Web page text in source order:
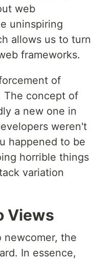
web
uninspiring
allows us to turn
frameworks.
of
The concept of
a new one in
weren't
happened to be
horrible things
variation
Views
newcomer, the
In essence,